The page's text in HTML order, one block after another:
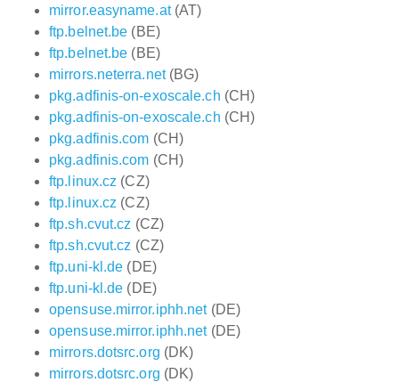
mirror.easyname.at(AT)
ftp.belnet.be (BE)
ftp.belnet.be (BE)
mirrors.neterra.net(BG)
pkg.adfinis-on-exoscale.ch (CH)
pkg.adfinis-on-exoscale.ch (CH)
pkg.adfinis.com (CH)
pkg.adfinis.com (CH)
ftp.linux.cz (CZ)
ftp.linux.cz (CZ)
ftp.sh.cvut.cz (CZ)
ftp.sh.cvut.cz (CZ)
ftp.uni-kl.de (DE)
ftp.uni-kl.de (DE)
opensuse.mirror.iphh.net(DE)
opensuse.mirror.iphh.net(DE)
mirrors.dotsrc.org (DK)
mirrors.dotsrc.org (DK)